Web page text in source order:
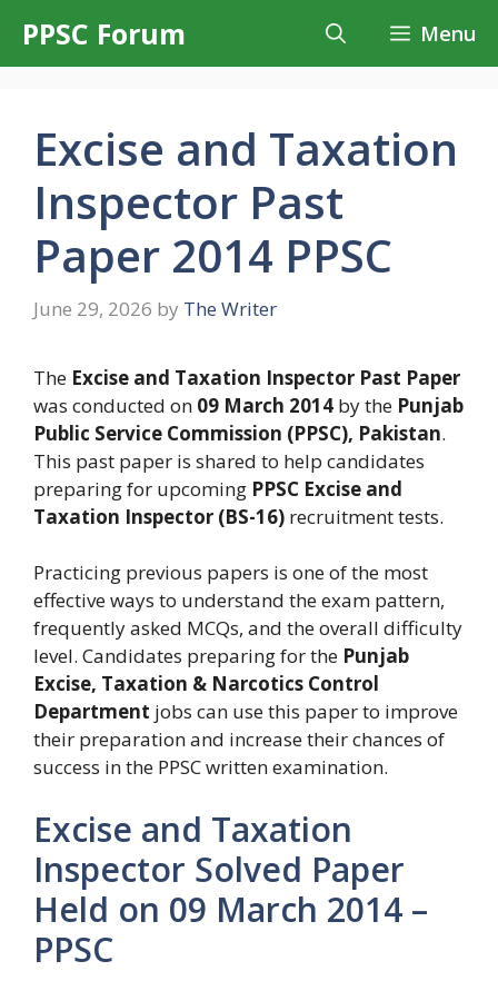
content
PPSC Forum Menu
Excise and Taxation
Inspector Past
Paper 2014 PPSC
June 29, 2026 by The Writer
The Excise and Taxation Inspector Past Paper
was conducted on 09 March 2014 by the Punjab
Public Service Commission (PPSC), Pakistan.
This past paper is shared to help candidates
preparing for upcoming PPSC Excise and
Taxation Inspector (BS-16) recruitment tests.
Practicing previous papers is one of the most
effective ways to understand the exam pattern,
frequently asked MCQs, and the overall difficulty
level. Candidates preparing for the Punjab
Excise, Taxation & Narcotics Control
Department jobs can use this paper to improve
their preparation and increase their chances of
success in the PPSC written examination.
Excise and Taxation
Inspector Solved Paper
Held on 09 March 2014 –
PPSC